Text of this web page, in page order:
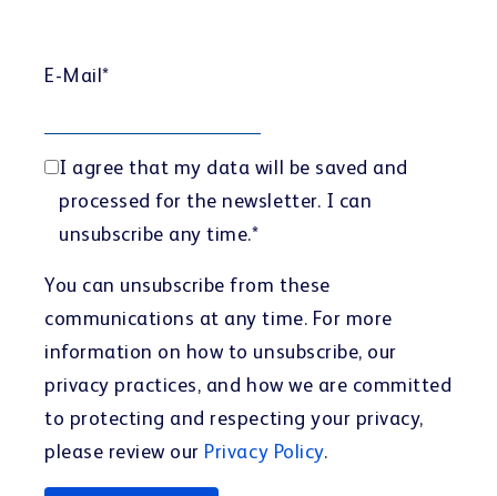
E-Mail*
I agree that my data will be saved and
processed for the newsletter. I can
unsubscribe any time.*
You can unsubscribe from these
communications at any time. For more
information on how to unsubscribe, our
privacy practices, and how we are committed
to protecting and respecting your privacy,
please review our Privacy Policy.